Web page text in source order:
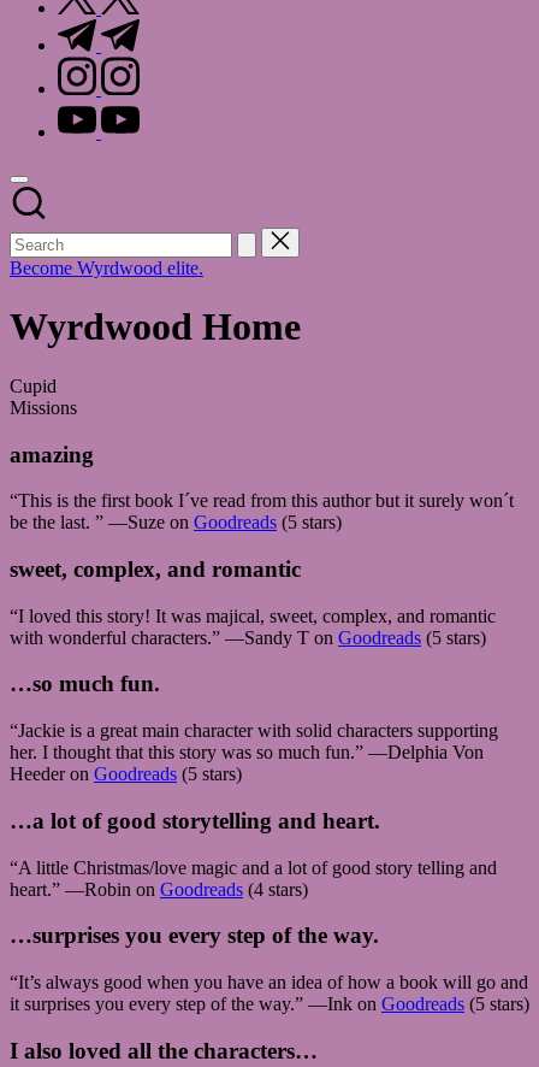
t.me
instagram.com
youtube.com
Become Wyrdwood elite.
Wyrdwood Home
Cupid
Missions
amazing
“This is the first book I´ve read from this author but it surely won´t
be the last. ” —Suze on Goodreads (5 stars)
sweet, complex, and romantic
“I loved this story! It was majical, sweet, complex, and romantic
with wonderful characters.” —Sandy T on Goodreads (5 stars)
…so much fun.
“Jackie is a great main character with solid characters supporting
her. I thought that this story was so much fun.” —Delphia Von
Heeder on Goodreads (5 stars)
…a lot of good storytelling and heart.
“A little Christmas/love magic and a lot of good story telling and
heart.” —Robin on Goodreads (4 stars)
…surprises you every step of the way.
“It’s always good when you have an idea of how a book will go and
it surprises you every step of the way.” —Ink on Goodreads (5 stars)
I also loved all the characters…